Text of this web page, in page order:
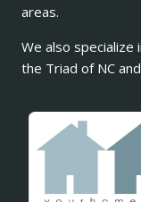
areas.
We also specialize
the Triad of NC